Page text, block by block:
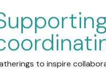
to inspire